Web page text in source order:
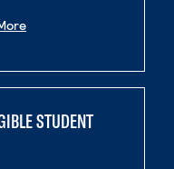
. External Page
STUDENT